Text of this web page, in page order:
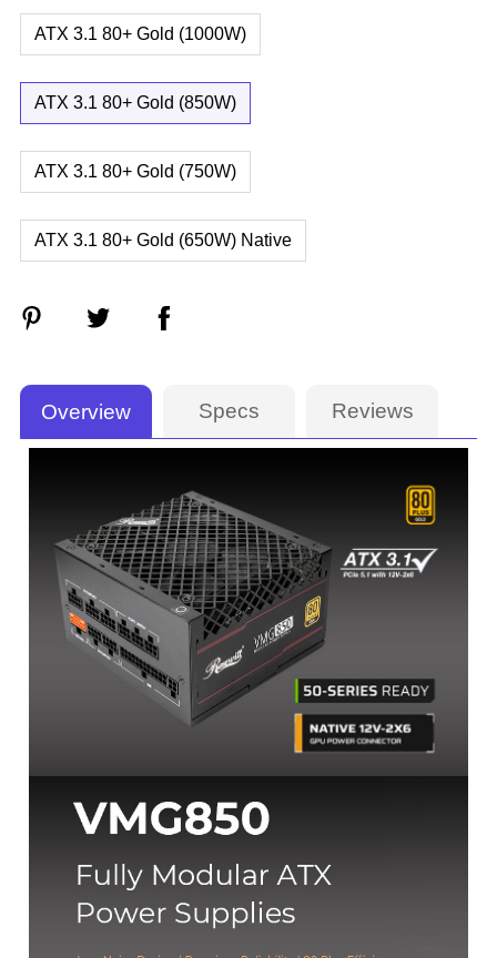
ATX 3.1 80+ Gold (1000W)
ATX 3.1 80+ Gold (850W)
ATX 3.1 80+ Gold (750W)
ATX 3.1 80+ Gold (650W) Native
Overview Specs Reviews